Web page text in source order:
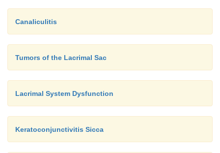
Canaliculitis
Tumors of the Lacrimal Sac
Lacrimal System Dysfunction
Keratoconjunctivitis Sicca